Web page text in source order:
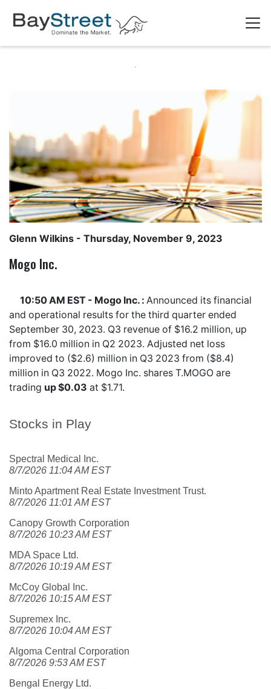
Stocks in Play
Spectral Medical Inc.
8/7/2026 11:04 AM EST
Minto Apartment Real Estate Investment Trust.
8/7/2026 11:01 AM EST
Canopy Growth Corporation
8/7/2026 10:23 AM EST
MDA Space Ltd.
8/7/2026 10:19 AM EST
McCoy Global Inc.
8/7/2026 10:15 AM EST
Supremex Inc.
8/7/2026 10:04 AM EST
Algoma Central Corporation
8/7/2026 9:53 AM EST
Bengal Energy Ltd.
Glenn Wilkins - Thursday, November 9, 2023
Mogo Inc.
10:50 AM EST - Mogo Inc. : Announced its financial
and operational results for the third quarter ended
September 30, 2023. Q3 revenue of $16.2 million, up
from $16.0 million in Q2 2023. Adjusted net loss
improved to ($2.6) million in Q3 2023 from ($8.4)
million in Q3 2022. Mogo Inc. shares T.MOGO are
trading up $0.03 at $1.71.